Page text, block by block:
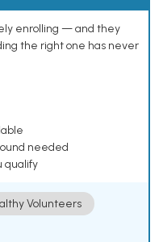
enrolling — and they
the right one has never
needed
qualify
Volunteers